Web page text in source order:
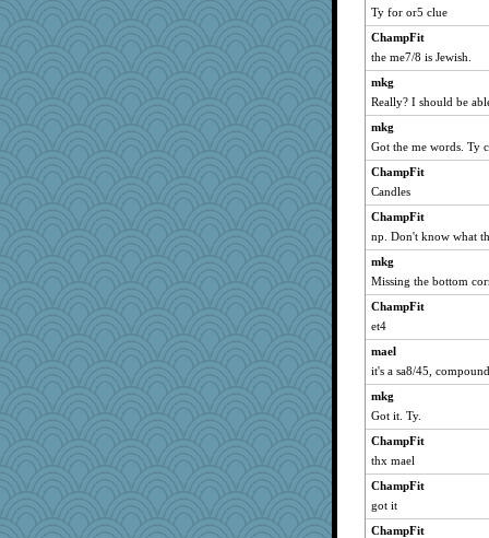
cybernan
Shellbell_o-well
72 Temple Owl
poodletoes
BzznBea
georgiaj
Verve
ladycece920
lynxxx
JohanM
DLH1955
Sugrraleona
rabbasar
justafreep
parisla
Gitel
suzysuz
Ind
lexophile
felicitas
ch1212
Ty for or5 clue
ChampFit
the me7/8 is Jewish.
mkg
Really? I should be
mkg
Got the me words. Ty
ChampFit
Candles
ChampFit
np. Don't know what
mkg
Missing the bottom
ChampFit
et4
mael
it's a sa8/45,
mkg
Got it. Ty.
ChampFit
thx mael
ChampFit
got it
ChampFit